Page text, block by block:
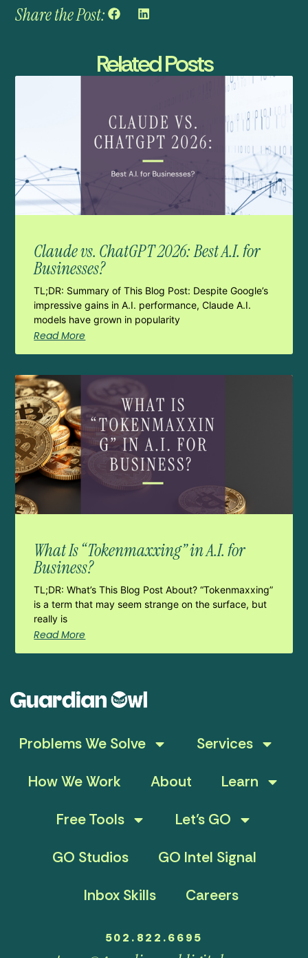
Share the Post:
Related Posts
Claude vs. ChatGPT 2026: Best A.I. for
Businesses?
TL;DR: Summary of This Blog Post: Despite Google’s
impressive gains in A.I. performance, Claude A.I.
models have grown in popularity
Read More
What Is “Tokenmaxxing” in A.I. for
Business?
TL;DR: What’s This Blog Post About? “Tokenmaxxing”
is a term that may seem strange on the surface, but
really is
Read More
Problems We Solve
Services
How We Work
About
Learn
Free Tools
Let’s GO
GO Studios
GO Intel Signal
Inbox Skills
Careers
502.822.6695